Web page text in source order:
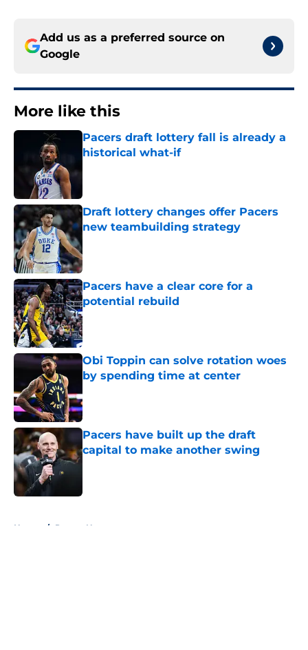
Add us as a preferred source on
Google
More like this
Pacers draft lottery fall is already a
historical what-if
Draft lottery changes offer Pacers
new teambuilding strategy
Published by on Invalid Date
Pacers have a clear core for a
potential rebuild
Published by on Invalid Date
Obi Toppin can solve rotation woes
by spending time at center
Pacers have built up the draft
capital to make another swing
Home / Pacers News